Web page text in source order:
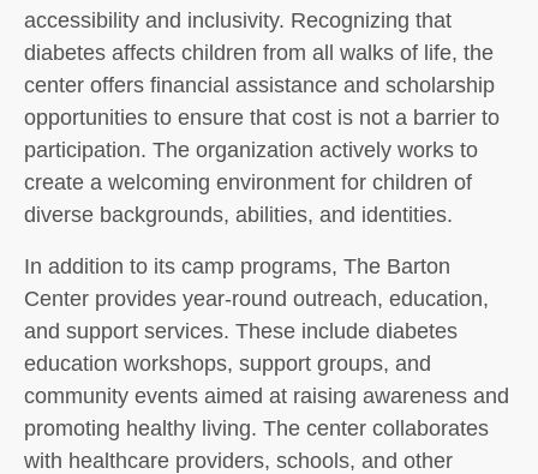
accessibility and inclusivity. Recognizing that
diabetes affects children from all walks of life, the
center offers financial assistance and scholarship
opportunities to ensure that cost is not a barrier to
participation. The organization actively works to
create a welcoming environment for children of
diverse backgrounds, abilities, and identities.
In addition to its camp programs, The Barton
Center provides year-round outreach, education,
and support services. These include diabetes
education workshops, support groups, and
community events aimed at raising awareness and
promoting healthy living. The center collaborates
with healthcare providers, schools, and other